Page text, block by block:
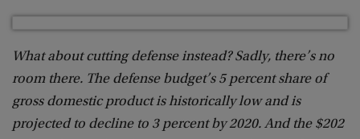
What about cutting defense instead? Sadly, there’s no
room there. The defense budget’s 5 percent share of
gross domestic product is historically low and is
projected to decline to 3 percent by 2020. And the $202